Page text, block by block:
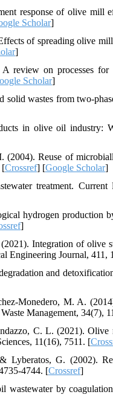
response of olive mill
Scholar]
of spreading olive
]
on processes for
Scholar]
wastes from two-
in olive oil industry:
Reuse of
[Crossref] [Google Scholar]
treatment. Current
hydrogen production
]
Integration of olive
Engineering Journal, 411,
and
Monedero, M. A.
Management, 34(7),
C. L. (2021). Olive
11(16), 7511. [
Lyberatos, G. (2002).
4744. [Crossref]
by